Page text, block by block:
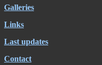
Galleries
Links
Last updates
Contact